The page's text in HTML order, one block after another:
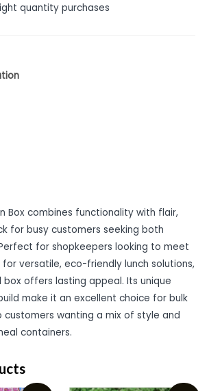
quantity purchases
Box combines functionality with flair,
for busy customers seeking both
for shopkeepers looking to meet
versatile, eco-friendly lunch solutions,
box offers lasting appeal. Its unique
make it an excellent choice for bulk
wanting a mix of style and
containers.